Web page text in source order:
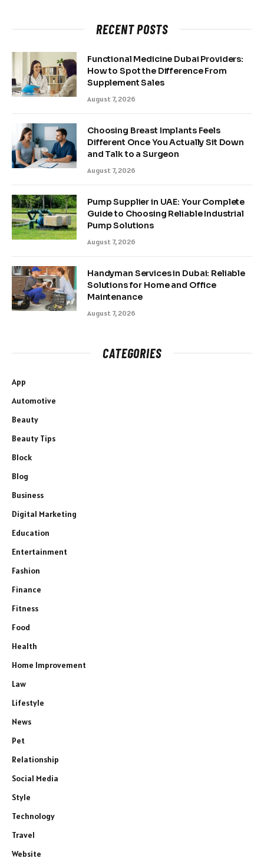
RECENT POSTS
Functional Medicine Dubai Providers:
How to Spot the Difference From
Supplement Sales
August 7, 2026
Choosing Breast Implants Feels
Different Once You Actually Sit Down
and Talk to a Surgeon
August 7, 2026
Pump Supplier in UAE: Your Complete
Guide to Choosing Reliable Industrial
Pump Solutions
August 7, 2026
Handyman Services in Dubai: Reliable
Solutions for Home and Office
Maintenance
August 7, 2026
CATEGORIES
App
Automotive
Beauty
Beauty Tips
Block
Blog
Business
Digital Marketing
Education
Entertainment
Fashion
Finance
Fitness
Food
Health
Home Improvement
Law
Lifestyle
News
Pet
Relationship
Social Media
Style
Technology
Travel
Website